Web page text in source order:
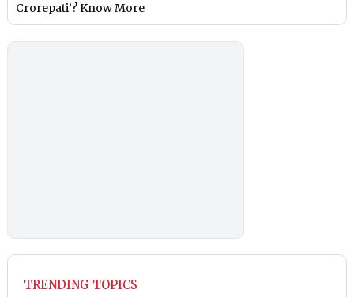
Crorepati’? Know More
TRENDING TOPICS